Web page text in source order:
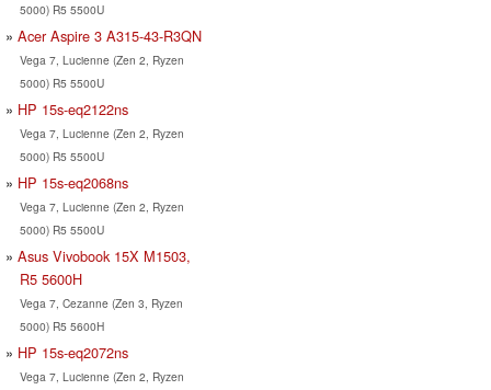
5000) R5 5500U
Acer Aspire 3 A315-43-R3QN
Vega 7, Lucienne (Zen 2, Ryzen
5000) R5 5500U
HP 15s-eq2122ns
Vega 7, Lucienne (Zen 2, Ryzen
5000) R5 5500U
HP 15s-eq2068ns
Vega 7, Lucienne (Zen 2, Ryzen
5000) R5 5500U
Asus Vivobook 15X M1503,
R5 5600H
Vega 7, Cezanne (Zen 3, Ryzen
5000) R5 5600H
HP 15s-eq2072ns
Vega 7, Lucienne (Zen 2, Ryzen